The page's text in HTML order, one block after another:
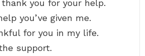
thank you for your help.
you’ve given me.
for you in my life.
support.